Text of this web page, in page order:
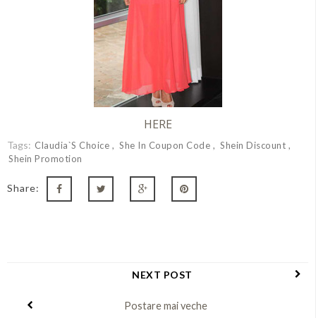
HERE
Tags: Claudia`s Choice She In Coupon Code
Shein Discount
Shein Promotion
Share:
NEXT POST
Postare mai veche